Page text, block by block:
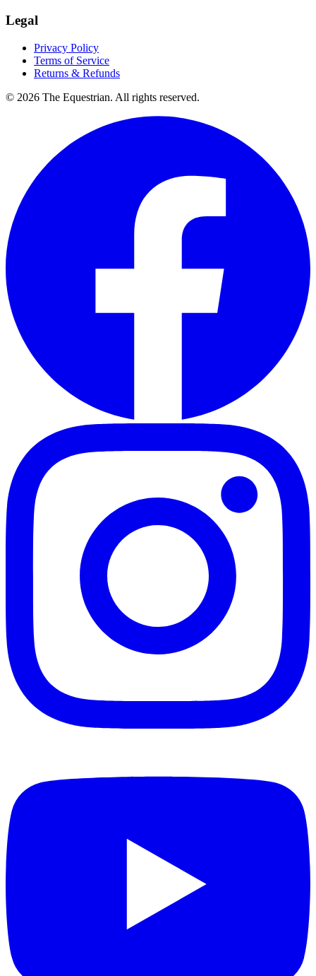
Legal
Privacy Policy
Terms of Service
Returns & Refunds
© 2026 The Equestrian. All rights reserved.